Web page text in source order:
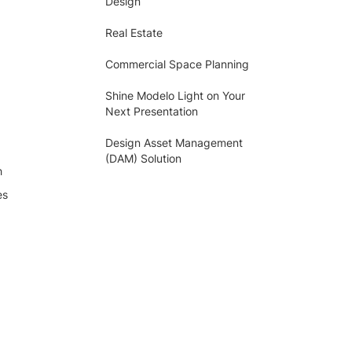
Real Estate
Commercial Space Planning
Shine Modelo Light on Your
Next Presentation
Design Asset Management
(DAM) Solution